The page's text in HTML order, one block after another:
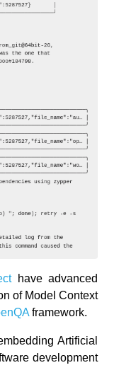
have advanced
of Model Context
framework.
Artificial
development